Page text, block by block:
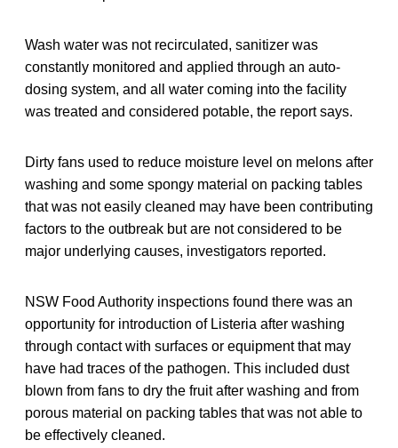
Wash water was not recirculated, sanitizer was
constantly monitored and applied through an auto-
dosing system, and all water coming into the facility
was treated and considered potable, the report says.
Dirty fans used to reduce moisture level on melons after
washing and some spongy material on packing tables
that was not easily cleaned may have been contributing
factors to the outbreak but are not considered to be
major underlying causes, investigators reported.
NSW Food Authority inspections found there was an
opportunity for introduction of Listeria after washing
through contact with surfaces or equipment that may
have had traces of the pathogen. This included dust
blown from fans to dry the fruit after washing and from
porous material on packing tables that was not able to
be effectively cleaned.